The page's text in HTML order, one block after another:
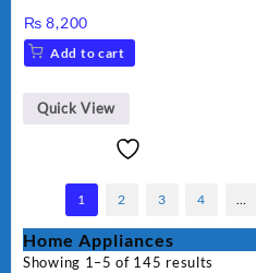
₨ 8,200
Add to cart
Quick View
1 2 3 4 …
Home Appliances
Showing 1–5 of 145 results